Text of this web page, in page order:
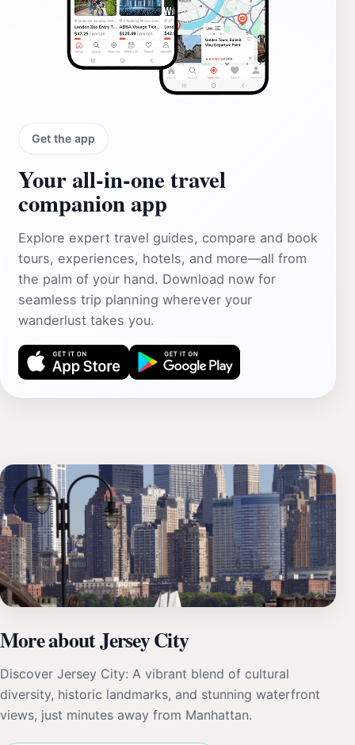
Get the app
Your all‑in‑one travel
companion app
Explore expert travel guides, compare and book
tours, experiences, hotels, and more—all from
the palm of your hand. Download now for
seamless trip planning wherever your
wanderlust takes you.
More about Jersey City
Discover Jersey City: A vibrant blend of cultural
diversity, historic landmarks, and stunning waterfront
views, just minutes away from Manhattan.